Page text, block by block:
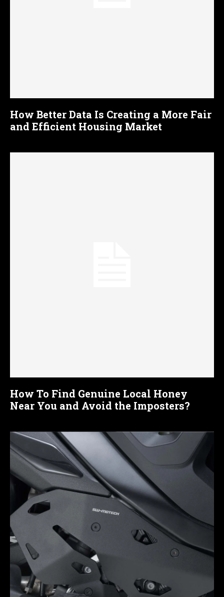
How Better Data Is Creating a More Fair
and Efficient Housing Market
How To Find Genuine Local Honey
Near You and Avoid the Imposters?